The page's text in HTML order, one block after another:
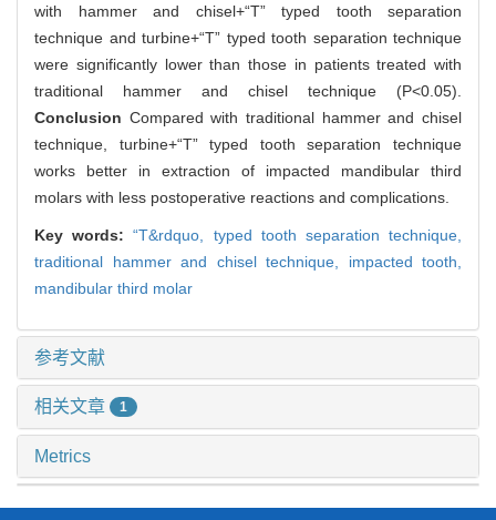
with hammer and chisel+“T” typed tooth separation
technique and turbine+“T” typed tooth separation technique
were significantly lower than those in patients treated with
traditional hammer and chisel technique (P<0.05).
Conclusion Compared with traditional hammer and chisel
technique, turbine+“T” typed tooth separation technique
works better in extraction of impacted mandibular third
molars with less postoperative reactions and complications.
Key words:“T&rdquo, typed tooth separation technique,
traditional hammer and chisel technique, impacted tooth,
mandibular third molar
参考文献
相关文章 1
Metrics